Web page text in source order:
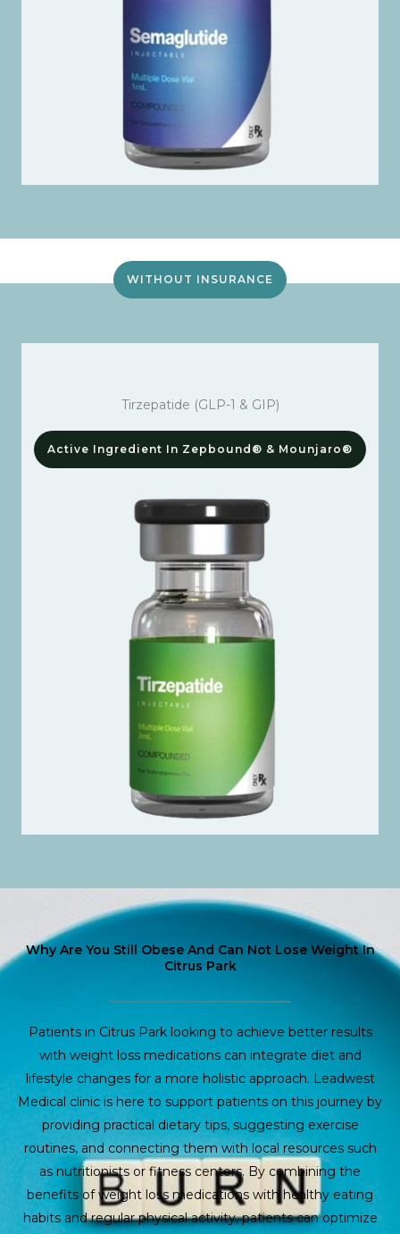
WITHOUT INSURANCE
Tirzepatide (GLP-1 & GIP)
Active Ingredient In Zepbound® & Mounjaro®
Why Are You Still Obese And Can Not Lose Weight In
Citrus Park
Patients in Citrus Park looking to achieve better results
with weight loss medications can integrate diet and
lifestyle changes for a more holistic approach. Leadwest
Medical clinic is here to support patients on this journey by
providing practical dietary tips, suggesting exercise
routines, and connecting them with local resources such
as nutritionists or fitness centers. By combining the
benefits of weight loss medications with healthy eating
habits and regular physical activity, patients can optimize